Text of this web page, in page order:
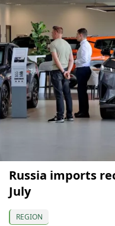
Russia imports
July
REGION